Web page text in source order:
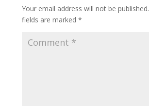
Your email address will not be published.
fields are marked *